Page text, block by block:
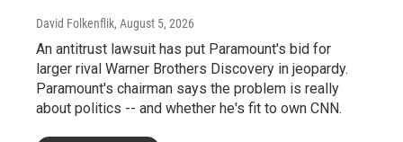
David Folkenflik, August 5, 2026
An antitrust lawsuit has put Paramount's bid for
larger rival Warner Brothers Discovery in jeopardy.
Paramount's chairman says the problem is really
about politics -- and whether he's fit to own CNN.